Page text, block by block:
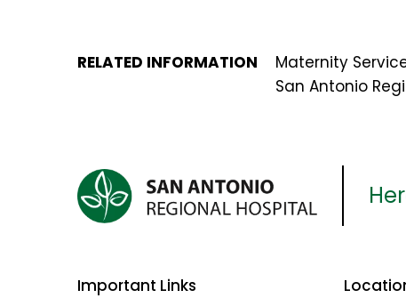
RELATED INFORMATION Maternity
San Antonio
Important Links